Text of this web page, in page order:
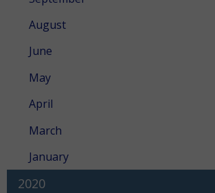
August
June
May
April
March
January
2020